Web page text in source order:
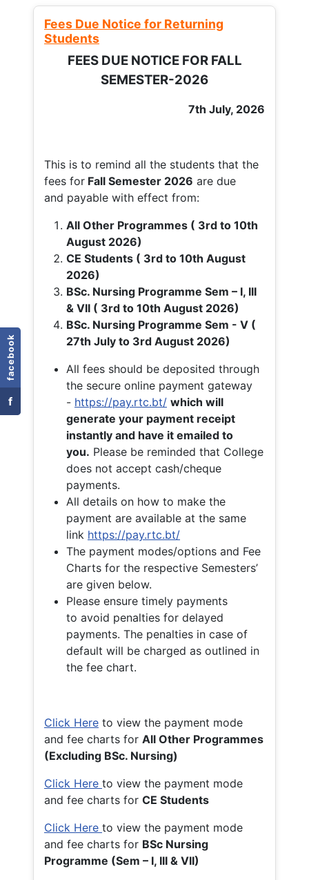
facebook
f
Fees Due Notice for Returning
Students
FEES DUE NOTICE FOR FALL
SEMESTER-2026
7th July, 2026
This is to remind all the students that the
fees for Fall Semester 2026 are due
and payable with effect from:
All Other Programmes ( 3rd to 10th
August 2026)
CE Students ( 3rd to 10th August
2026)
BSc. Nursing Programme Sem – I, III
& VII ( 3rd to 10th August 2026)
BSc. Nursing Programme Sem - V (
27th July to 3rd August 2026)
All fees should be deposited through
the secure online payment gateway
- https://pay.rtc.bt/ which will
generate your payment receipt
instantly and have it emailed to
you. Please be reminded that College
does not accept cash/cheque
payments.
All details on how to make the
payment are available at the same
link https://pay.rtc.bt/
The payment modes/options and Fee
Charts for the respective Semesters’
are given below.
Please ensure timely payments
to avoid penalties for delayed
payments. The penalties in case of
default will be charged as outlined in
the fee chart.
Click Here to view the payment mode
and fee charts for All Other Programmes
(Excluding BSc. Nursing)
Click Here to view the payment mode
and fee charts for CE Students
Click Here to view the payment mode
and fee charts for BSc Nursing
Programme (Sem – I, III & VII)